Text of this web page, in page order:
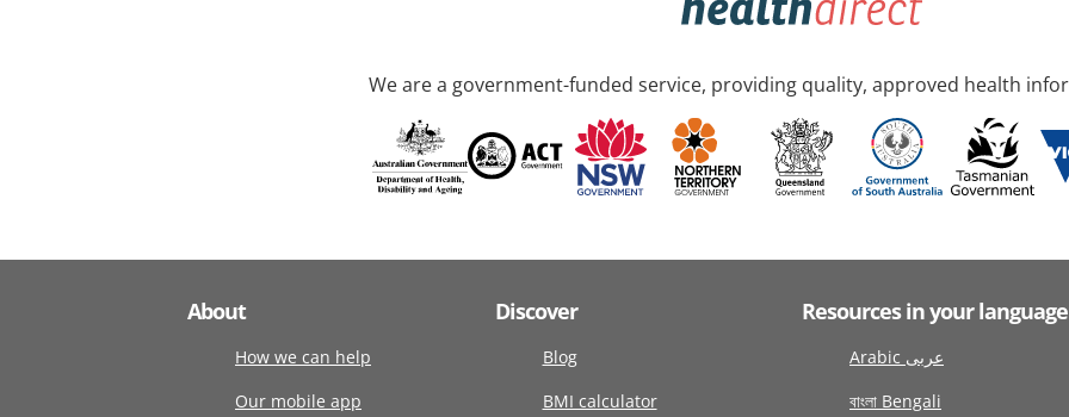
We are a government-funded service, providing quality, approved health
About
How we can help
Our mobile app
Discover
Blog
BMI calculator
Resources in your language
Arabic عربى
বাংলা Bengali